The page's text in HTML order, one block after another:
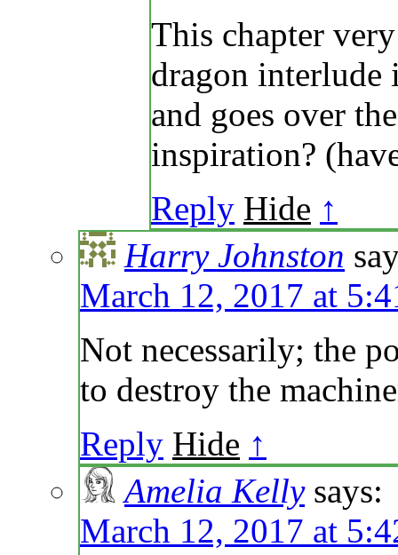
This chapter
dragon interlude
and goes over
inspiration?
Reply Hide ↑
Harry Johnston
March 12, 2017 at
Not necessarily; the
to destroy the
Reply Hide ↑
Amelia Kelly says:
March 12, 2017 at